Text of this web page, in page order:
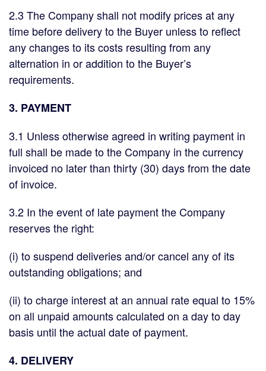
2.3 The Company shall not modify prices at any
time before delivery to the Buyer unless to reflect
any changes to its costs resulting from any
alternation in or addition to the Buyer’s
requirements.
3. PAYMENT
3.1 Unless otherwise agreed in writing payment in
full shall be made to the Company in the currency
invoiced no later than thirty (30) days from the date
of invoice.
3.2 In the event of late payment the Company
reserves the right:
(i) to suspend deliveries and/or cancel any of its
outstanding obligations; and
(ii) to charge interest at an annual rate equal to 15%
on all unpaid amounts calculated on a day to day
basis until the actual date of payment.
4. DELIVERY